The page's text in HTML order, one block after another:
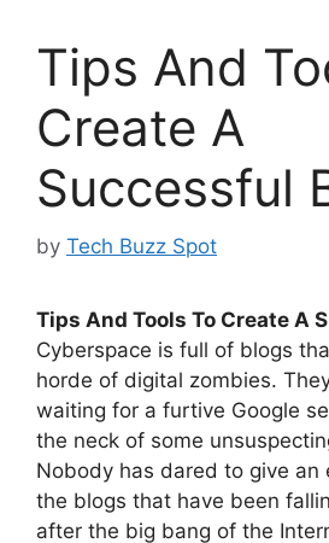
Tips And
Create A
Successful
by Tech Buzz Spot
Tips And Tools To Create A
Cyberspace is full of blogs
horde of digital zombies.
waiting for a furtive Google
the neck of some
Nobody has dared to give an
the blogs that have been
after the big bang of the